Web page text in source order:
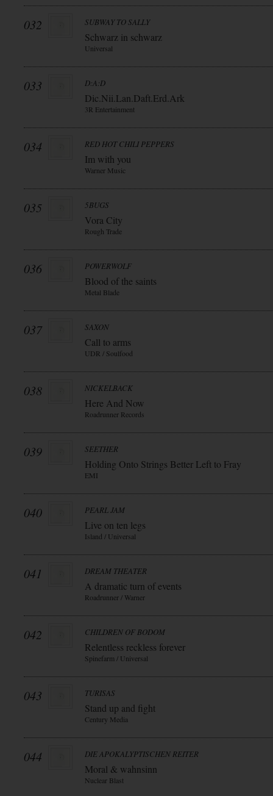
032 SUBWAY TO SALLY
Schwarz in schwarz
Universal
033 D:A:D
Dic.Nii.Lan.Daft.Erd.Ark
3R Entertainment
034 RED HOT CHILI PEPPERS
Im with you
Warner Music
035 5BUGS
Vora City
Rough Trade
036 POWERWOLF
Blood of the saints
Metal Blade
037 SAXON
Call to arms
UDR / Soulfood
038 NICKELBACK
Here And Now
Roadrunner Records
039 SEETHER
Holding Onto Strings Better Left to Fray
EMI
040 PEARL JAM
Live on ten legs
Island / Universal
041 DREAM THEATER
A dramatic turn of events
Roadrunner / Warner
042 CHILDREN OF BODOM
Relentless reckless forever
Spinefarm / Universal
043 TURISAS
Stand up and fight
Century Media
044 DIE APOKALYPTISCHEN REITER
Moral & wahnsinn
Nuclear Blast